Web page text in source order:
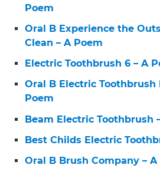
Poem
Oral B Experience the
Clean – A Poem
Electric Toothbrush 6 – A
Oral B Electric Toothbrush
Poem
Beam Electric Toothbrush
Best Childs Electric
Oral B Brush Company – A